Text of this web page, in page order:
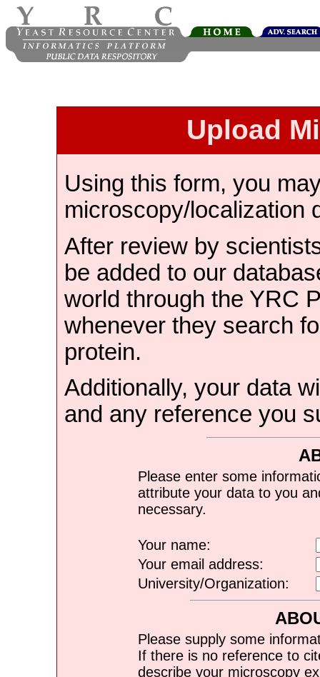
Upload
Using this form, you
microscopy/localization
After review by
be added to our
world through the YRC
whenever they search
protein.
Additionally, your data
and any reference you
Please enter some
attribute your data to you
necessary.
Your name:
Your email address:
University/Organization:
Please supply some
If there is no reference to
describe your microscopy